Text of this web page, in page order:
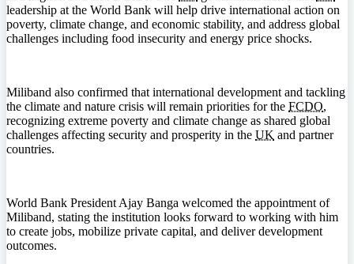
leadership at the World Bank will help drive international action on
poverty, climate change, and economic stability, and address global
challenges including food insecurity and energy price shocks.
Miliband also confirmed that international development and tackling
the climate and nature crisis will remain priorities for the FCDO,
recognizing extreme poverty and climate change as shared global
challenges affecting security and prosperity in the UK and partner
countries.
World Bank President Ajay Banga welcomed the appointment of
Miliband, stating the institution looks forward to working with him
to create jobs, mobilize private capital, and deliver development
outcomes.